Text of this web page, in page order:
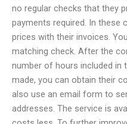
no regular checks that they
payments required. In these
prices with their invoices.
matching check. After the
number of hours included in
made, you can obtain their
also use an email form to
addresses. The service is